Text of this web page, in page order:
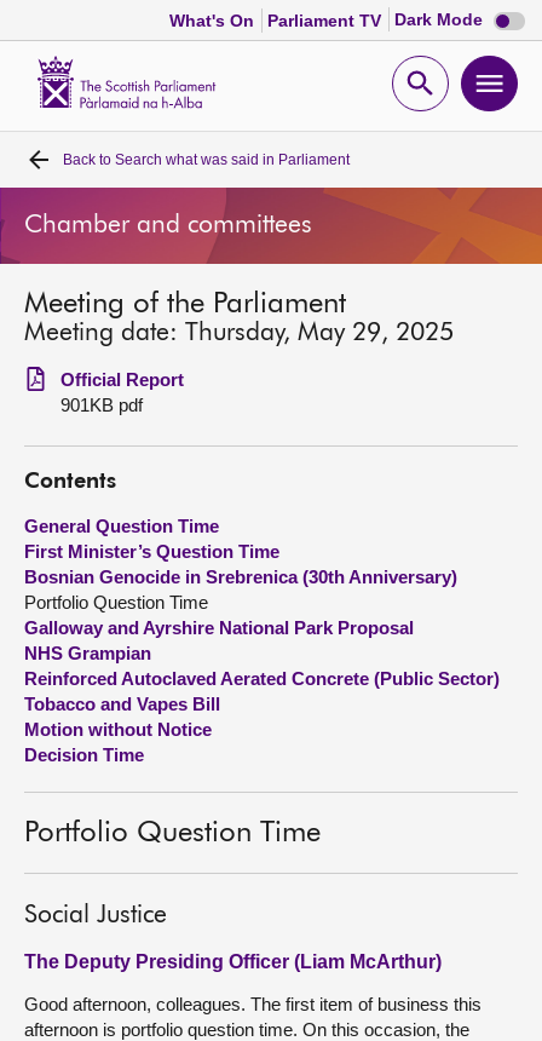
What's On Parliament TV Dark Mode Dark
mode
Open
Home
Bills and laws
MSPs
Chamber and committees
Get involved
Visit
About
Contact us
Back to Search what was said in Parliament
Chamber and committees
Meeting of the Parliament
Meeting date: Thursday, May 29, 2025
Official Report
901KB pdf
Contents
General Question Time
First Minister’s Question Time
Bosnian Genocide in Srebrenica (30th Anniversary)
Portfolio Question Time
Galloway and Ayrshire National Park Proposal
NHS Grampian
Reinforced Autoclaved Aerated Concrete (Public Sector)
Tobacco and Vapes Bill
Motion without Notice
Decision Time
Portfolio Question Time
Social Justice
The Deputy Presiding Officer (Liam McArthur)
Good afternoon, colleagues. The first item of business this
afternoon is portfolio question time. On this occasion, the